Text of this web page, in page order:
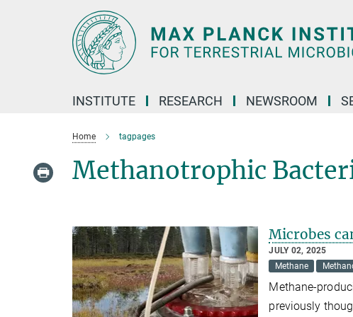
INSTITUTE RESEARCH NEWSROOM
Home tagpages
Methanotrophic
Microbes
JULY 02, 2025
Methane
Methane-
previously